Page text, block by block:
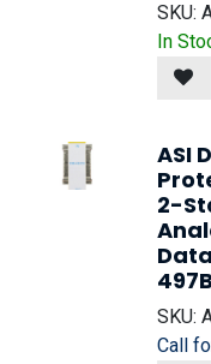
SKU:
In
ASI
2-
SKU:
Call